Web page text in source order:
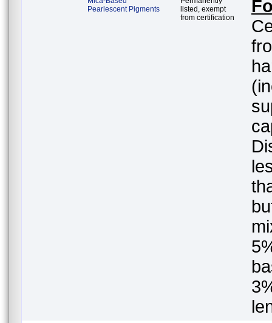
Pearlescent Pigments
listed, exempt
from certification